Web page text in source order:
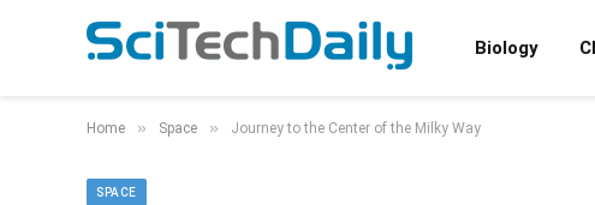
Biology
Home » Space » Journey to the Center of the Milky Way
SPACE